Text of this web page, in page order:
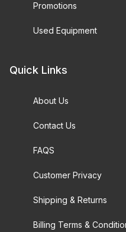
Promotions
Used Equipment
Quick Links
About Us
Contact Us
FAQS
Customer Privacy
Shipping & Returns
Billing Terms &